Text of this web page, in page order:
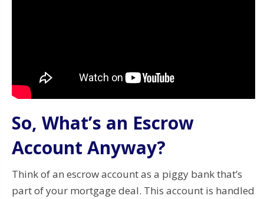
So, What’s an Escrow
Account Anyway?
Think of an escrow account as a piggy bank that’s
part of your mortgage deal. This account is handled